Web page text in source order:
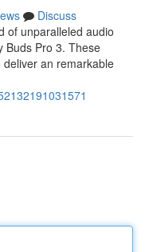
Discuss
of unparalleled audio
Buds Pro 3. These
an remarkable